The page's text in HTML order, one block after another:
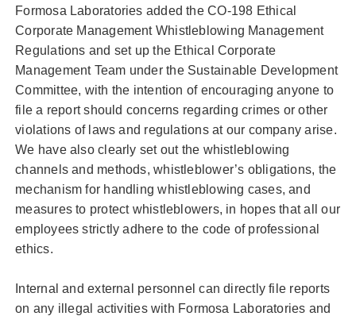
Formosa Laboratories added the CO-198 Ethical
Corporate Management Whistleblowing Management
Regulations and set up the Ethical Corporate
Management Team under the Sustainable Development
Committee, with the intention of encouraging anyone to
file a report should concerns regarding crimes or other
violations of laws and regulations at our company arise.
We have also clearly set out the whistleblowing
channels and methods, whistleblower’s obligations, the
mechanism for handling whistleblowing cases, and
measures to protect whistleblowers, in hopes that all our
employees strictly adhere to the code of professional
ethics.
Internal and external personnel can directly file reports
on any illegal activities with Formosa Laboratories and